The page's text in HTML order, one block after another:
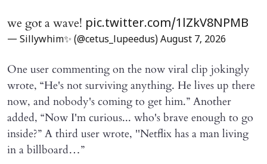
we got a wave! pic.twitter.com/1lZkV8NPMB
— Sillywhim✨ (@cetus_lupeedus) August 7, 2026
One user commenting on the now viral clip jokingly
wrote, “He's not surviving anything. He lives up there
now, and nobody's coming to get him.” Another
added, “Now I'm curious... who's brave enough to go
inside?” A third user wrote, ''Netflix has a man living
in a billboard…”